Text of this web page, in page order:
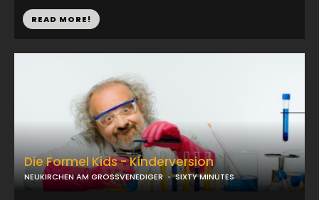
READ MORE!
Die Formel Kids - Kinderversion
NEUKIRCHEN AM GROSSVENEDIGER SIXTY MINUTES